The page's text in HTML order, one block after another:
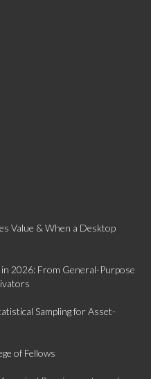
Value & When a Desktop
2026: From General-Purpose
Sampling for Asset-
of Fellows